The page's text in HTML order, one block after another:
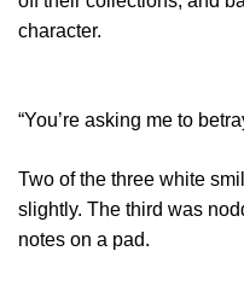
character.
“You’re asking me to
Two of the three white
slightly. The third was
notes on a pad.